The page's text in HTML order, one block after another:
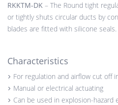
RKKTM-DK – The Round tight
or tightly shuts circular ducts by
blades are fitted with silicone seals.
Characteristics
For regulation and airflow cut off
Manual or electrical actuating
Can be used in explosion-hazard